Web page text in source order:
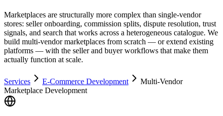
Marketplaces are structurally more complex than single-vendor
stores: seller onboarding, commission splits, dispute resolution, trust
signals, and search that works across a heterogeneous catalogue. We
build multi-vendor marketplaces from scratch — or extend existing
platforms — with the seller and buyer workflows that make them
actually function at scale.
Services E-Commerce Development
Multi-Vendor
Marketplace Development